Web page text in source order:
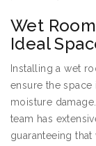
Wet
Ideal
Installing a wet
ensure the
moisture
team has
guaranteeing